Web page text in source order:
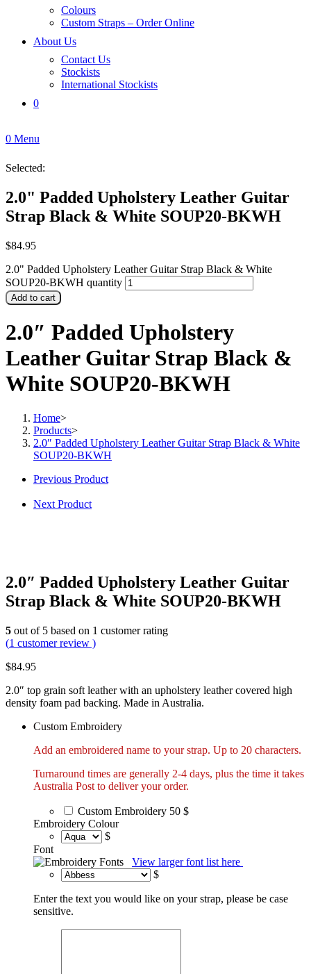
Colours
Custom Straps – Order Online
About Us
Contact Us
Stockists
International Stockists
0
0 Menu
Selected:
2.0" Padded Upholstery Leather Guitar
Strap Black & White SOUP20-BKWH
$84.95
2.0" Padded Upholstery Leather Guitar Strap Black & White
SOUP20-BKWH quantity
Add to cart
2.0″ Padded Upholstery
Leather Guitar Strap Black &
White SOUP20-BKWH
Home>
Products>
2.0″ Padded Upholstery Leather Guitar Strap Black & White
SOUP20-BKWH
Previous Product
Next Product
2.0″ Padded Upholstery Leather Guitar
Strap Black & White SOUP20-BKWH
5 out of 5 based on 1 customer rating
(1 customer review )
$84.95
2.0″ top grain soft leather with an upholstery leather covered high
density foam pad backing. Made in Australia.
Custom Embroidery
Add an embroidered name to your strap. Up to 20 characters.
Turnaround times are generally 2-4 days, plus the time it takes
Australia Post to deliver your order.
Custom Embroidery 50 $
Embroidery Colour
$
Font
View larger font list here
$
Enter the text you would like on your strap, please be case
sensitive.